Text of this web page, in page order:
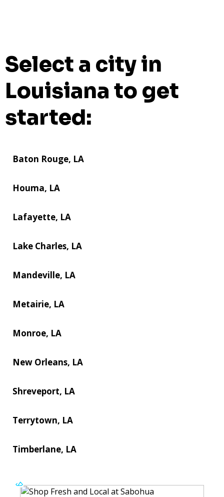
Select a city in
Louisiana to get
started:
Baton Rouge, LA
Houma, LA
Lafayette, LA
Lake Charles, LA
Mandeville, LA
Metairie, LA
Monroe, LA
New Orleans, LA
Shreveport, LA
Terrytown, LA
Timberlane, LA